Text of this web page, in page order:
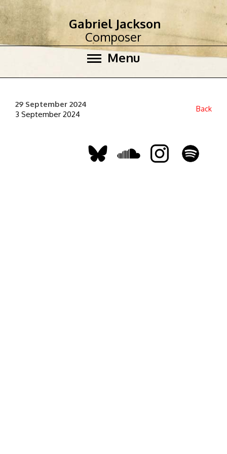
Menu
Gabriel Jackson
Composer
29 September 2024
3 September 2024
Back